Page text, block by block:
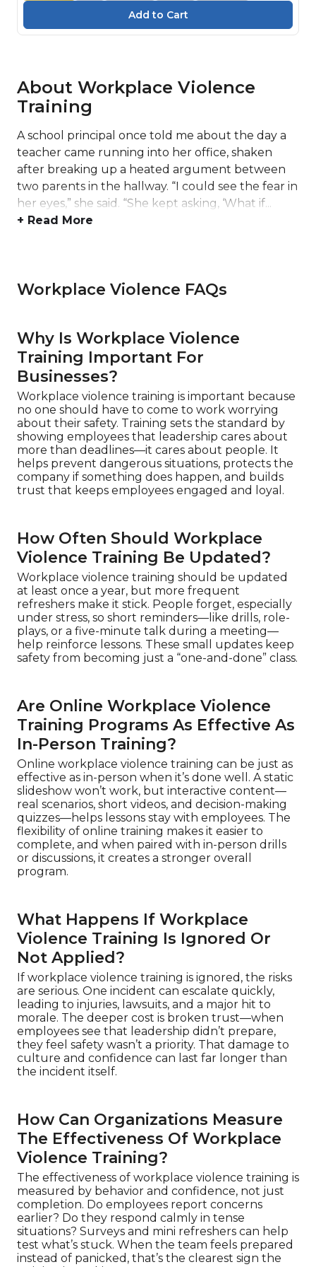
About Workplace Violence
Training
A school principal once told me about the day a
teacher came running into her office, shaken
after breaking up a heated argument between
two parents in the hallway. “I could see the fear in
her eyes,” she said. “She kept asking, ‘What if...
+ Read More
Workplace Violence FAQs
Why Is Workplace Violence
Training Important For
Businesses?
Workplace violence training is important because
no one should have to come to work worrying
about their safety. Training sets the standard by
showing employees that leadership cares about
more than deadlines—it cares about people. It
helps prevent dangerous situations, protects the
company if something does happen, and builds
trust that keeps employees engaged and loyal.
How Often Should Workplace
Violence Training Be Updated?
Workplace violence training should be updated
at least once a year, but more frequent
refreshers make it stick. People forget, especially
under stress, so short reminders—like drills, role-
plays, or a five-minute talk during a meeting—
help reinforce lessons. These small updates keep
safety from becoming just a “one-and-done” class.
Are Online Workplace Violence
Training Programs As Effective As
In-Person Training?
Online workplace violence training can be just as
effective as in-person when it’s done well. A static
slideshow won’t work, but interactive content—
real scenarios, short videos, and decision-making
quizzes—helps lessons stay with employees. The
flexibility of online training makes it easier to
complete, and when paired with in-person drills
or discussions, it creates a stronger overall
program.
What Happens If Workplace
Violence Training Is Ignored Or
Not Applied?
If workplace violence training is ignored, the risks
are serious. One incident can escalate quickly,
leading to injuries, lawsuits, and a major hit to
morale. The deeper cost is broken trust—when
employees see that leadership didn’t prepare,
they feel safety wasn’t a priority. That damage to
culture and confidence can last far longer than
the incident itself.
How Can Organizations Measure
The Effectiveness Of Workplace
Violence Training?
The effectiveness of workplace violence training is
measured by behavior and confidence, not just
completion. Do employees report concerns
earlier? Do they respond calmly in tense
situations? Surveys and mini refreshers can help
test what’s stuck. When the team feels prepared
instead of panicked, that’s the clearest sign the